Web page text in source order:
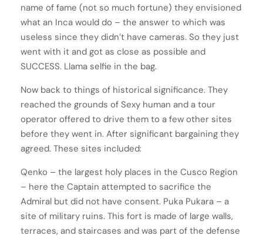
name of fame (not so much fortune) they envisioned
what an Inca would do – the answer to which was
useless since they didn’t have cameras. So they just
went with it and got as close as possible and
SUCCESS. Llama selfie in the bag.
Now back to things of historical significance. They
reached the grounds of Sexy human and a tour
operator offered to drive them to a few other sites
before they went in. After significant bargaining they
agreed. These sites included:
Qenko – the largest holy places in the Cusco Region
– here the Captain attempted to sacrifice the
Admiral but did not have consent. Puka Pukara – a
site of military ruins. This fort is made of large walls,
terraces, and staircases and was part of the defense